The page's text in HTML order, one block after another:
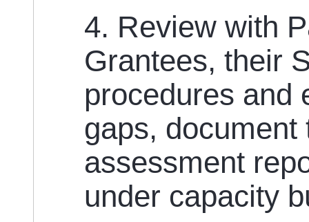
4. Review with
Grantees, their
procedures and
gaps, document
assessment
under capacity